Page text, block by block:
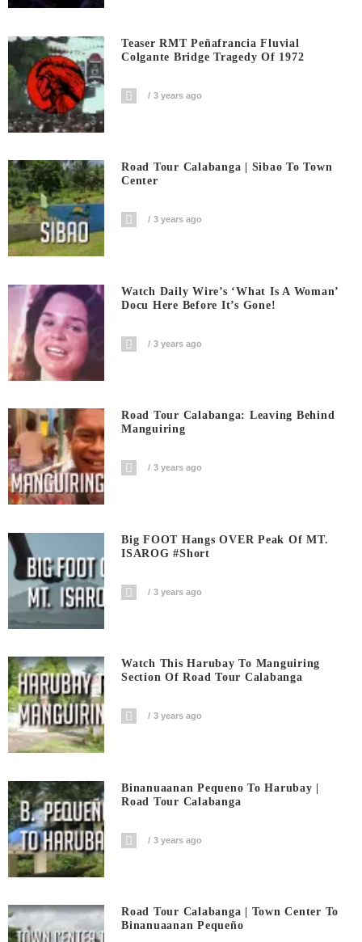
Teaser RMT Peñafrancia Fluvial
Colgante Bridge Tragedy Of 1972
3 years ago
Road Tour Calabanga | Sibao To Town
Center
3 years ago
Watch Daily Wire’s ‘What Is A Woman’
Docu Here Before It’s Gone!
3 years ago
Road Tour Calabanga: Leaving Behind
Manguiring
3 years ago
Big FOOT Hangs OVER Peak Of MT.
ISAROG #short
3 years ago
Watch This Harubay To Manguiring
Section Of Road Tour Calabanga
3 years ago
Binanuaanan Pequeno To Harubay |
Road Tour Calabanga
3 years ago
Road Tour Calabanga | Town Center To
Binanuaanan Pequeño